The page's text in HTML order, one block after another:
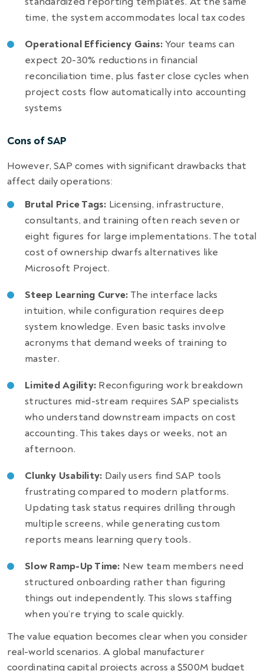
time, the system accommodates local tax codes
Operational Efficiency Gains:Your teams can
expect 20-30% reductions in financial
reconciliation time, plus faster close cycles when
project costs flow automatically into accounting
systems
Cons of SAP
However, SAP comes with significant drawbacks that
affect daily operations:
Brutal Price Tags: Licensing, infrastructure,
consultants, and training often reach seven or
eight figures for large implementations. The total
cost of ownership dwarfs alternatives like
Microsoft Project.
Steep Learning Curve: The interface lacks
intuition, while configuration requires deep
system knowledge. Even basic tasks involve
acronyms that demand weeks of training to
master.
Limited Agility: Reconfiguring work breakdown
structures mid-stream requires SAP specialists
who understand downstream impacts on cost
accounting. This takes days or weeks, not an
afternoon.
Clunky Usability: Daily users find SAP tools
frustrating compared to modern platforms.
Updating task status requires drilling through
multiple screens, while generating custom
reports means learning query tools.
Slow Ramp-Up Time: New team members need
structured onboarding rather than figuring
things out independently. This slows staffing
when you’re trying to scale quickly.
The value equation becomes clear when you consider
real-world scenarios. A global manufacturer
coordinating capital projects across a $500M budget